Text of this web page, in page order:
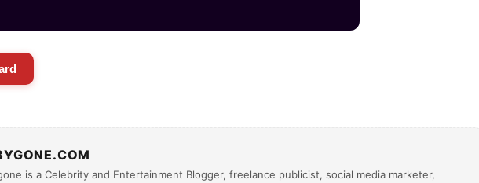
is a Celebrity and Entertainment Blogger, freelance publicist, social media marketer,